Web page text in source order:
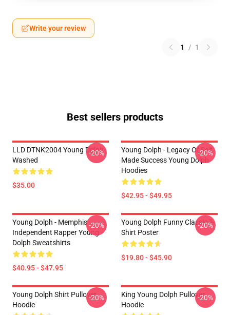
Write your review
1 / 1
Best sellers products
LLD DTNK2004 Young Dolph
Washed
$35.00
-20%
Young Dolph - Legacy Of Self
Made Success Young Dolph
Hoodies
$42.95 - $49.95
-20%
Young Dolph - Memphis
Independent Rapper Young
Dolph Sweatshirts
$40.95 - $47.95
-20%
Young Dolph Funny Classic T-
Shirt Poster
$19.80 - $45.90
-20%
Young Dolph Shirt Pullover
Hoodie
-20%
King Young Dolph Pullover
Hoodie
-20%